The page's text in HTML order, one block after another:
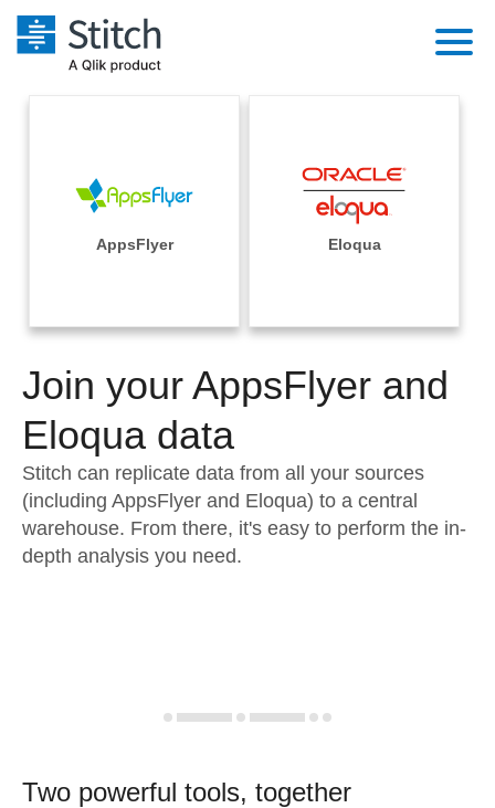
Performance & Reliability
Embedding
Transformation & Quality
For Enterprise
Sales
Integrations
Sources
Pricing
Documentation
Sign in
Try it free
Contact Sales
AppsFlyer Eloqua
Join your AppsFlyer and
Eloqua data
Stitch can replicate data from all your sources
(including AppsFlyer and Eloqua) to a central
warehouse. From there, it's easy to perform the in-
depth analysis you need.
Two powerful tools, together